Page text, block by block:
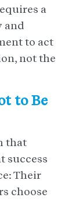
a
and
to act
not the
to Be
that
success
Their
choose